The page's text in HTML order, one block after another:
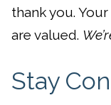
thank you.
are valued.
Stay